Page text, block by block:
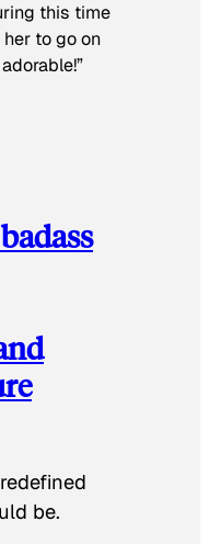
this time
to go on
be.